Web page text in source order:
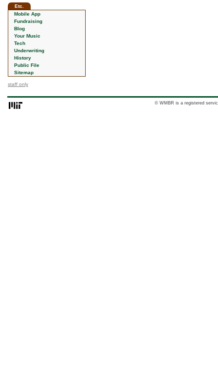
Etc.
Mobile App
Fundraising
Blog
Your Music
Tech
Underwriting
History
Public File
Sitemap
staff only
© WMBR is a registered